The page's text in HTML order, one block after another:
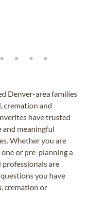
Denver-area families
cremation and
have trusted
and meaningful
Whether you are
or pre-planning a
are
you have
cremation or